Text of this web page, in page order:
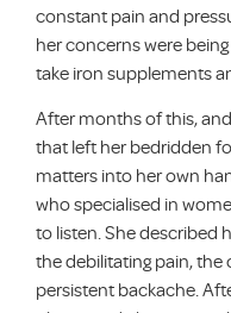
constant pain and
her concerns were
take iron supplements
After months of this,
that left her bedridden
matters into her own
who specialised in
to listen. She described
the debilitating pain,
persistent backache.